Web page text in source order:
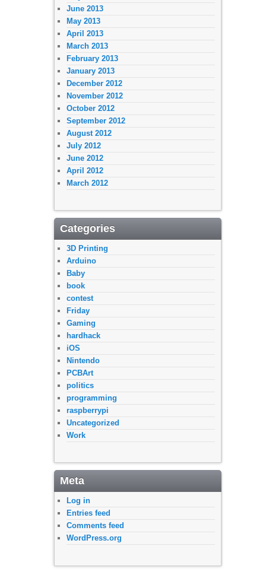
June 2013
May 2013
April 2013
March 2013
February 2013
January 2013
December 2012
November 2012
October 2012
September 2012
August 2012
July 2012
June 2012
April 2012
March 2012
Categories
3D Printing
Arduino
Baby
book
contest
Friday
Gaming
hardhack
iOS
Nintendo
PCBArt
politics
programming
raspberrypi
Uncategorized
Work
Meta
Log in
Entries feed
Comments feed
WordPress.org